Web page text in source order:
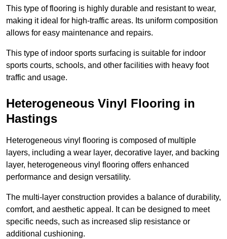
This type of flooring is highly durable and resistant to wear,
making it ideal for high-traffic areas. Its uniform composition
allows for easy maintenance and repairs.
This type of indoor sports surfacing is suitable for indoor
sports courts, schools, and other facilities with heavy foot
traffic and usage.
Heterogeneous Vinyl Flooring in
Hastings
Heterogeneous vinyl flooring is composed of multiple
layers, including a wear layer, decorative layer, and backing
layer, heterogeneous vinyl flooring offers enhanced
performance and design versatility.
The multi-layer construction provides a balance of durability,
comfort, and aesthetic appeal. It can be designed to meet
specific needs, such as increased slip resistance or
additional cushioning.